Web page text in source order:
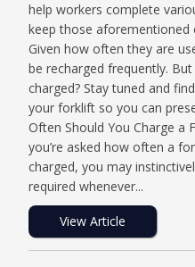
help workers complete
keep those aforementioned
Given how often they are
be recharged frequently.
charged? Stay tuned and
your forklift so you can
Often Should You Charge a
you’re asked how often a
charged, you may
required whenever...
View Article